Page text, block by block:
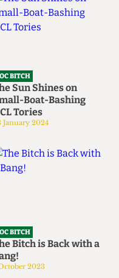
BITCH
Sun Shines on
Boat-Bashing
Tories
January 2024
BITCH
Bitch is Back with a
2023